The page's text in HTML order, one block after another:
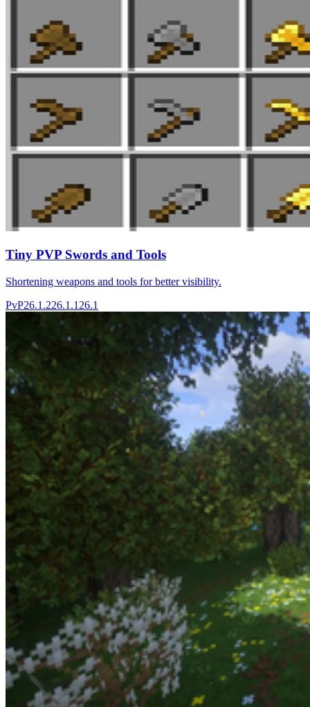
Tiny PVP Swords and Tools
Shortening weapons and tools for better visibility.
PvP26.1.226.1.1 26.1